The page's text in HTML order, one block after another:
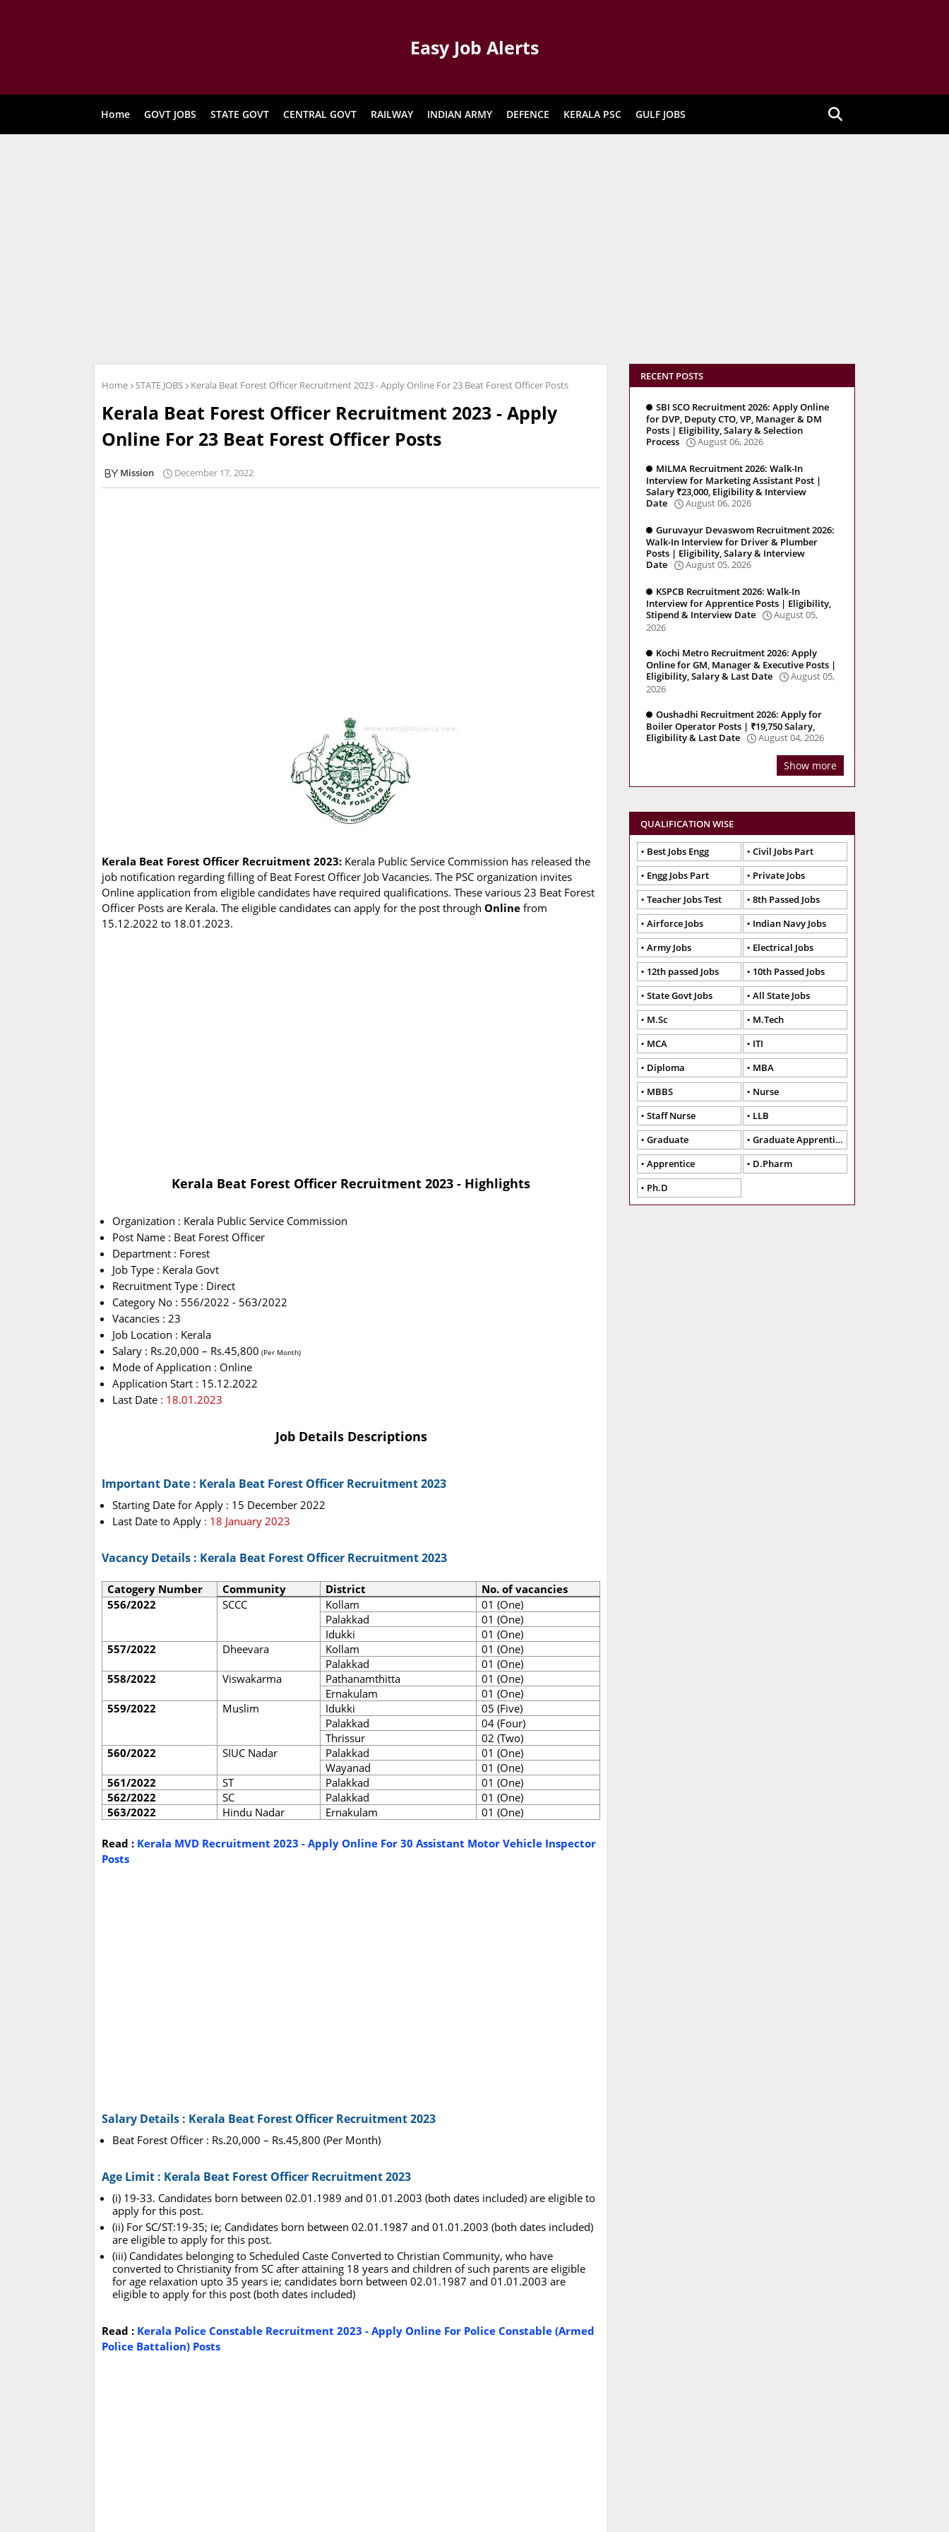
Easy Job Alerts
Home GOVT JOBS STATE GOVT CENTRAL GOVT RAILWAY INDIAN ARMY DEFENCE KERALA PSC GULF JOBS
Home STATE JOBS Kerala Beat Forest Officer Recruitment 2023 - Apply Online For 23 Beat Forest Officer Posts
Kerala Beat Forest Officer Recruitment 2023 - Apply
Online For 23 Beat Forest Officer Posts
Mission December 17, 2022
Kerala Beat Forest Officer Recruitment 2023: Kerala Public Service Commission has released the
job notification regarding filling of Beat Forest Officer Job Vacancies. The PSC organization invites
Online application from eligible candidates have required qualifications. These various 23 Beat Forest
Officer Posts are Kerala. The eligible candidates can apply for the post through Online from
15.12.2022 to 18.01.2023.
Kerala Beat Forest Officer Recruitment 2023 - Highlights
Organization : Kerala Public Service Commission
Post Name : Beat Forest Officer
Department : Forest
Job Type : Kerala Govt
Recruitment Type : Direct
Category No : 556/2022 - 563/2022
Vacancies : 23
Job Location : Kerala
Salary : Rs.20,000 – Rs.45,800 (Per Month)
Mode of Application : Online
Application Start : 15.12.2022
Last Date : 18.01.2023
Job Details Descriptions
Important Date : Kerala Beat Forest Officer Recruitment 2023
Starting Date for Apply : 15 December 2022
Last Date to Apply : 18 January 2023
Vacancy Details : Kerala Beat Forest Officer Recruitment 2023
Catogery Number Community District
No. of vacancies
556/2022
SCCC Kollam
01 (One)
Palakkad
01 (One)
Idukki
01 (One)
557/2022
Dheevara Kollam
01 (One)
Palakkad
01 (One)
558/2022
Viswakarma Pathanamthitta
01 (One)
Ernakulam
01 (One)
559/2022
Muslim Idukki
05 (Five)
Palakkad
04 (Four)
Thrissur
02 (Two)
560/2022
SIUC Nadar Palakkad
01 (One)
Wayanad
01 (One)
561/2022
ST Palakkad
01 (One)
562/2022
SC Palakkad
01 (One)
563/2022
Hindu Nadar Ernakulam 01 (One)
Read : Kerala MVD Recruitment 2023 - Apply Online For 30 Assistant Motor Vehicle Inspector
Posts
Salary Details : Kerala Beat Forest Officer Recruitment 2023
Beat Forest Officer : Rs.20,000 – Rs.45,800 (Per Month)
Age Limit : Kerala Beat Forest Officer Recruitment 2023
(i) 19-33. Candidates born between 02.01.1989 and 01.01.2003 (both dates included) are eligible to
apply for this post.
(ii) For SC/ST:19-35; ie; Candidates born between 02.01.1987 and 01.01.2003 (both dates included)
are eligible to apply for this post.
(iii) Candidates belonging to Scheduled Caste Converted to Christian Community, who have
converted to Christianity from SC after attaining 18 years and children of such parents are eligible
for age relaxation upto 35 years ie; candidates born between 02.01.1987 and 01.01.2003 are
eligible to apply for this post (both dates included)
Read : Kerala Police Constable Recruitment 2023 - Apply Online For Police Constable (Armed
Police Battalion) Posts
RECENT POSTS
SBI SCO Recruitment 2026: Apply Online
for DVP, Deputy CTO, VP, Manager & DM
Posts | Eligibility, Salary & Selection
Process
August 06, 2026
MILMA Recruitment 2026: Walk-In
Interview for Marketing Assistant Post |
Salary ₹23,000, Eligibility & Interview
Date
August 06, 2026
Guruvayur Devaswom Recruitment 2026:
Walk-In Interview for Driver & Plumber
Posts | Eligibility, Salary & Interview
Date
August 05, 2026
KSPCB Recruitment 2026: Walk-In
Interview for Apprentice Posts | Eligibility,
Stipend & Interview Date
August 05,
2026
Kochi Metro Recruitment 2026: Apply
Online for GM, Manager & Executive Posts |
Eligibility, Salary & Last Date
August 05,
2026
Oushadhi Recruitment 2026: Apply for
Boiler Operator Posts | ₹19,750 Salary,
Eligibility & Last Date
August 04, 2026
Show more
QUALIFICATION WISE
Best Jobs Engg
Civil Jobs Part
Engg Jobs Part
Private Jobs
Teacher Jobs Test
8th Passed Jobs
Airforce Jobs
Indian Navy Jobs
Army Jobs
Electrical Jobs
12th passed Jobs
10th Passed Jobs
State Govt Jobs
All State Jobs
M.Sc
M.Tech
MCA
ITI
Diploma
MBA
MBBS
Nurse
Staff Nurse
LLB
Graduate
Graduate Apprentice
Apprentice
D.Pharm
Ph.D